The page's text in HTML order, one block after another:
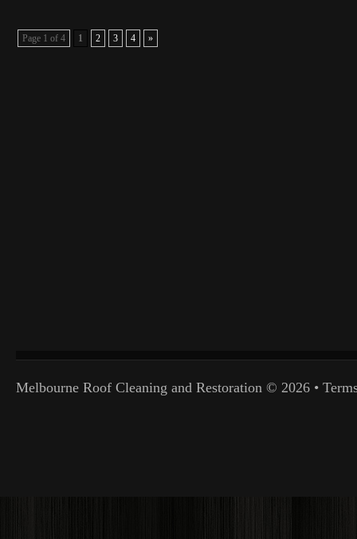
Page 1 of 4 1 2 3 4 »
Melbourne Roof Cleaning and Restoration © 2026 •